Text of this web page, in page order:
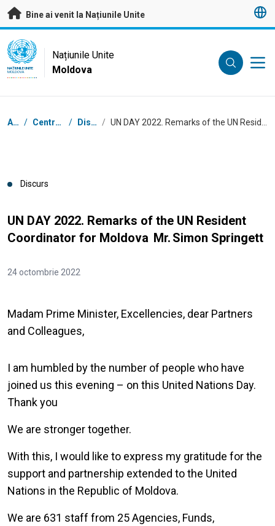
A trece la conținutul principal
Bine ai venit la Națiunile Unite
UN Logo
NAȚIUNILE UNITE
MOLDOVA
Națiunile Unite
Moldova
Breadcrumb
Acasă / Centrul de presă / Discursuri /
Discurs
UN DAY 2022. Remarks of the UN Resident
Coordinator for Moldova Mr. Simon Springett
24 octombrie 2022
Madam Prime Minister, Excellencies, dear Partners
and Colleagues,
I am humbled by the number of people who have
joined us this evening – on this United Nations Day.
Thank you
We are stronger together.
With this, I would like to express my gratitude for the
support and partnership extended to the United
Nations in the Republic of Moldova.
We are 631 staff from 25 Agencies, Funds,